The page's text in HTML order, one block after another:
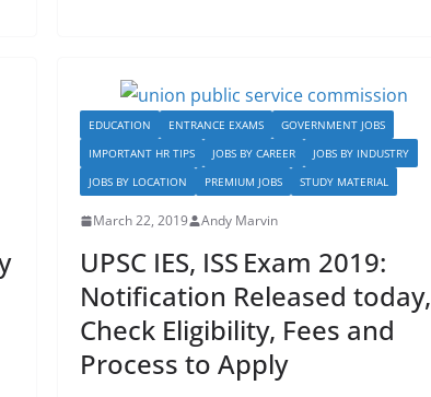
o
o
k
o
n
EDUCATION ENTRANCE EXAMS
GOVERNMENT JOBS
IMPORTANT HR TIPS
JOBS BY CAREER
JOBS BY INDUSTRY
JOBS BY LOCATION
PREMIUM JOBS STUDY MATERIAL
March 22, 2019 Andy Marvin
UPSC IES, ISS Exam 2019:
Notification Released today,
Check Eligibility, Fees and
Process to Apply